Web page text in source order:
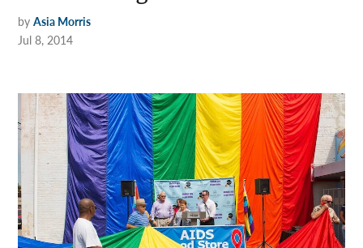
by Asia Morris
Jul 8, 2014